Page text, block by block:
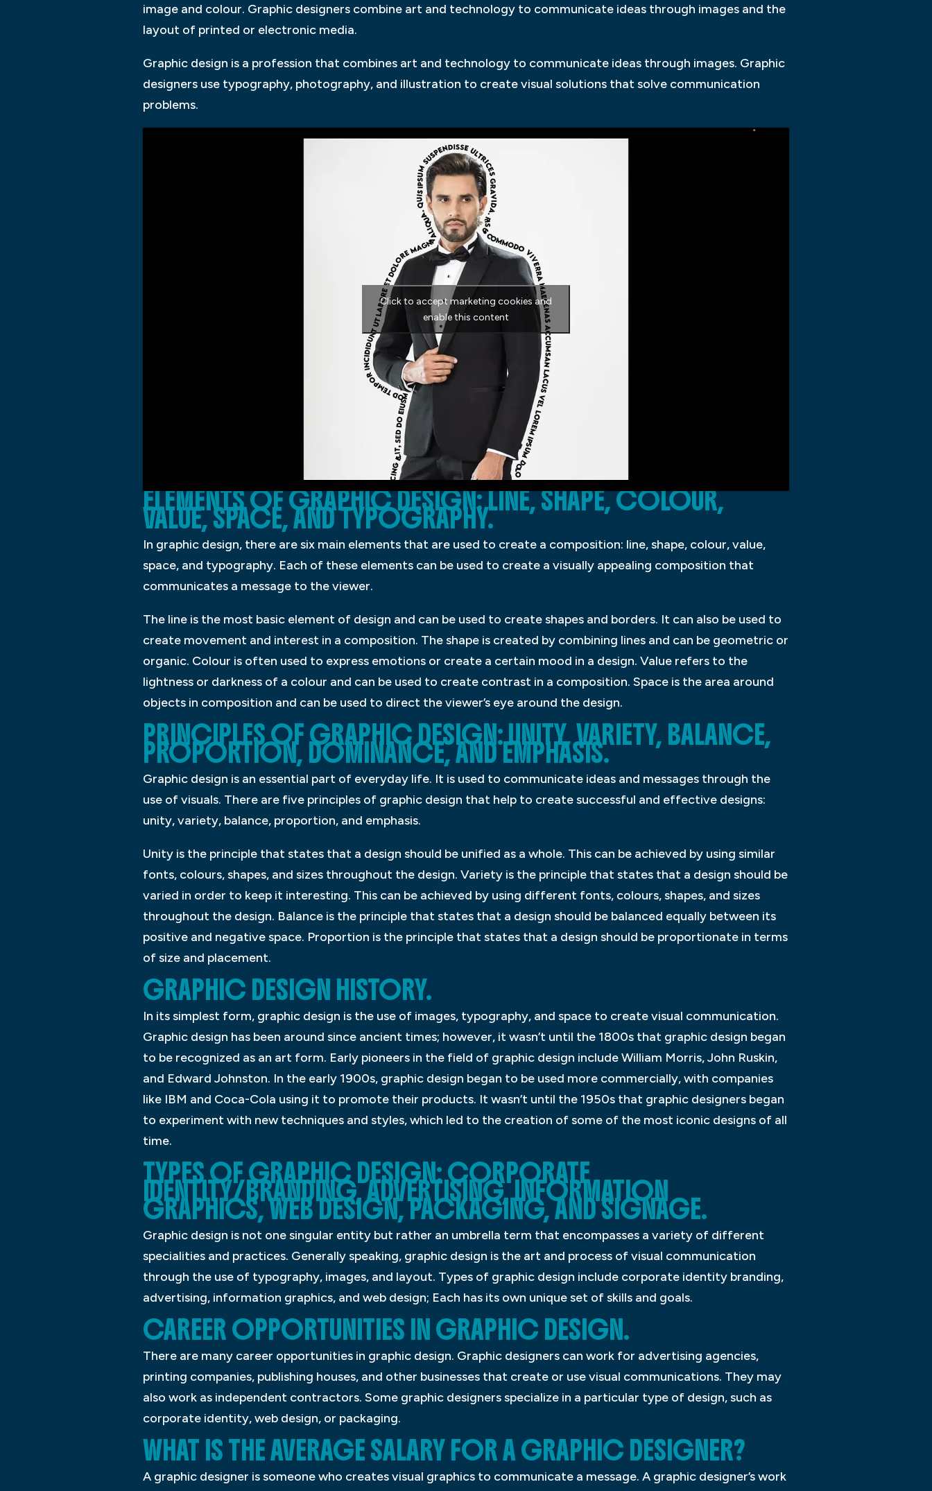
image and colour. Graphic designers combine art and technology to communicate ideas through images and the
layout of printed or electronic media.
Graphic design is a profession that combines art and technology to communicate ideas through images. Graphic
designers use typography, photography, and illustration to create visual solutions that solve communication
problems.
Click to accept marketing cookies and
enable this content
ELEMENTS OF GRAPHIC DESIGN: LINE, SHAPE, COLOUR,
VALUE, SPACE, AND TYPOGRAPHY.
In graphic design, there are six main elements that are used to create a composition: line, shape, colour, value,
space, and typography. Each of these elements can be used to create a visually appealing composition that
communicates a message to the viewer.
The line is the most basic element of design and can be used to create shapes and borders. It can also be used to
create movement and interest in a composition. The shape is created by combining lines and can be geometric or
organic. Colour is often used to express emotions or create a certain mood in a design. Value refers to the
lightness or darkness of a colour and can be used to create contrast in a composition. Space is the area around
objects in composition and can be used to direct the viewer’s eye around the design.
PRINCIPLES OF GRAPHIC DESIGN: UNITY, VARIETY, BALANCE,
PROPORTION, DOMINANCE, AND EMPHASIS.
Graphic design is an essential part of everyday life. It is used to communicate ideas and messages through the
use of visuals. There are five principles of graphic design that help to create successful and effective designs:
unity, variety, balance, proportion, and emphasis.
Unity is the principle that states that a design should be unified as a whole. This can be achieved by using similar
fonts, colours, shapes, and sizes throughout the design. Variety is the principle that states that a design should be
varied in order to keep it interesting. This can be achieved by using different fonts, colours, shapes, and sizes
throughout the design. Balance is the principle that states that a design should be balanced equally between its
positive and negative space. Proportion is the principle that states that a design should be proportionate in terms
of size and placement.
GRAPHIC DESIGN HISTORY.
In its simplest form, graphic design is the use of images, typography, and space to create visual communication.
Graphic design has been around since ancient times; however, it wasn’t until the 1800s that graphic design began
to be recognized as an art form. Early pioneers in the field of graphic design include William Morris, John Ruskin,
and Edward Johnston. In the early 1900s, graphic design began to be used more commercially, with companies
like IBM and Coca-Cola using it to promote their products. It wasn’t until the 1950s that graphic designers began
to experiment with new techniques and styles, which led to the creation of some of the most iconic designs of all
time.
TYPES OF GRAPHIC DESIGN: CORPORATE
IDENTITY/BRANDING, ADVERTISING, INFORMATION
GRAPHICS, WEB DESIGN, PACKAGING, AND SIGNAGE.
Graphic design is not one singular entity but rather an umbrella term that encompasses a variety of different
specialities and practices. Generally speaking, graphic design is the art and process of visual communication
through the use of typography, images, and layout. Types of graphic design include corporate identity branding,
advertising, information graphics, and web design; Each has its own unique set of skills and goals.
CAREER OPPORTUNITIES IN GRAPHIC DESIGN.
There are many career opportunities in graphic design. Graphic designers can work for advertising agencies,
printing companies, publishing houses, and other businesses that create or use visual communications. They may
also work as independent contractors. Some graphic designers specialize in a particular type of design, such as
corporate identity, web design, or packaging.
WHAT IS THE AVERAGE SALARY FOR A GRAPHIC DESIGNER?
A graphic designer is someone who creates visual graphics to communicate a message. A graphic designer’s work